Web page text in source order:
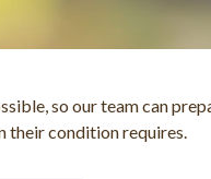
so our team can
their condition requires.